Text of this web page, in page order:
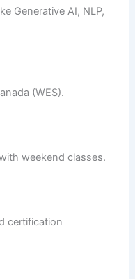
Generative AI, NLP,
(WES).
weekend classes.
certification